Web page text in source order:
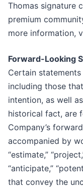
Thomas signature
premium
more information,
Forward-Looking
Certain
including those
intention, as well
historical fact, are
Company’s
accompanied by
“estimate,”
“anticipate,”
that convey the